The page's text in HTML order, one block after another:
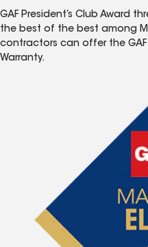
GAF President’s Club Award
the best of the best among
contractors can offer the GAF
Warranty.